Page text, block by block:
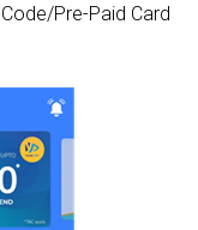
Pre-Paid Card